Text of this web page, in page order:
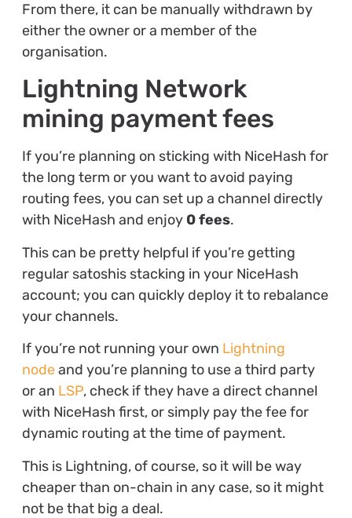
From there, it can be manually withdrawn by
either the owner or a member of the
organisation.
Lightning Network
mining payment fees
If you’re planning on sticking with NiceHash for
the long term or you want to avoid paying
routing fees, you can set up a channel directly
with NiceHash and enjoy 0 fees.
This can be pretty helpful if you’re getting
regular satoshis stacking in your NiceHash
account; you can quickly deploy it to rebalance
your channels.
If you’re not running your own Lightning
nodeand you’re planning to use a third party
or an LSP, check if they have a direct channel
with NiceHash first, or simply pay the fee for
dynamic routing at the time of payment.
This is Lightning, of course, so it will be way
cheaper than on-chain in any case, so it might
not be that big a deal.